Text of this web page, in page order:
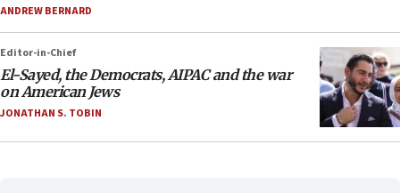
ANDREW BERNARD
Editor-in-Chief
El-Sayed, the Democrats, AIPAC and the war
on American Jews
JONATHAN S. TOBIN